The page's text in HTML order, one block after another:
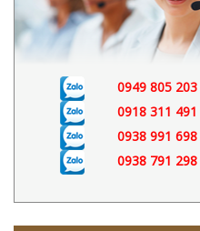
0949 805 203
0918 311 491
0938 991 698
0938 791 298